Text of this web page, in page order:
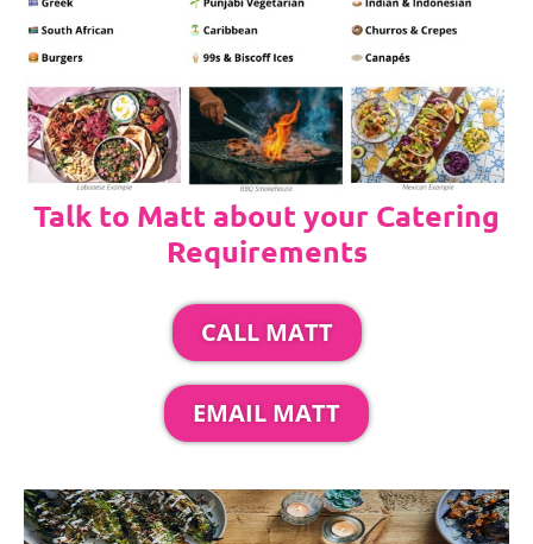
Talk to Matt about your Catering
Requirements
CALL MATT
EMAIL MATT